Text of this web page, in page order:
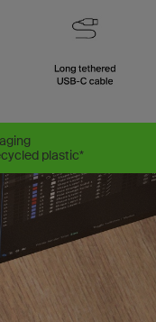
plastic*